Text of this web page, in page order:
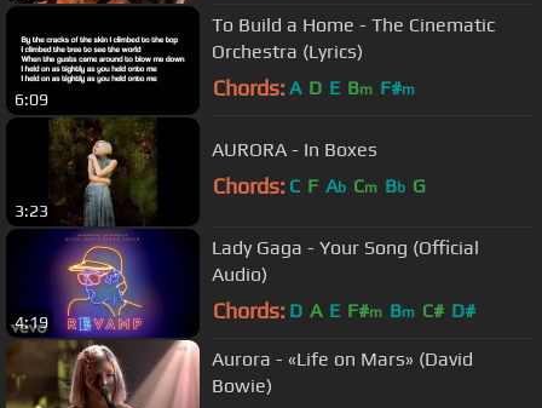
6:09
To Build a Home - The Cinematic
Orchestra (Lyrics)
Chords: A D E Bm F#m
3:23
AURORA - In Boxes
Chords: C F Ab Cm Bb G
4:19
Lady Gaga - Your Song (Official
Audio)
Chords: D A E F#m Bm C# D#
Aurora - «Life on Mars» (David
Bowie)